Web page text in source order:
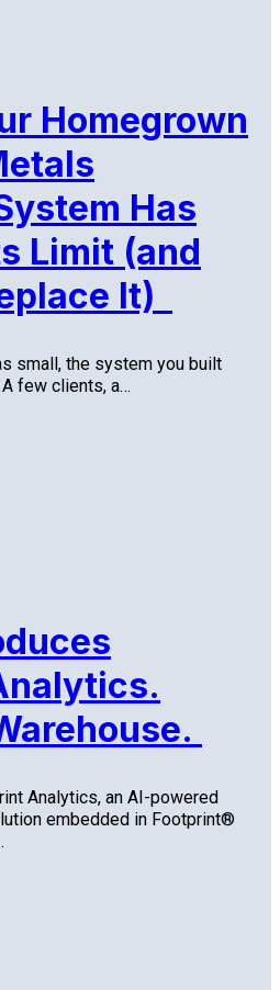
Homegrown
Has
Limit (and
It)
small, the system you built
few clients, a…
Analytics, an AI-powered
embedded in Footprint®